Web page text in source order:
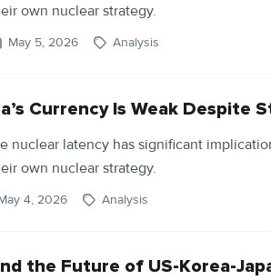
own nuclear strategy.
May 5, 2026 Analysis
Currency Is Weak Despite
nuclear latency has significant
own nuclear strategy.
4, 2026 Analysis
the Future of US-Korea-